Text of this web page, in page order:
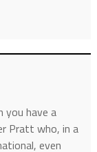
you have a
Pratt who, in a
even